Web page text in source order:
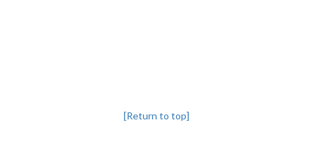
[Return to top]